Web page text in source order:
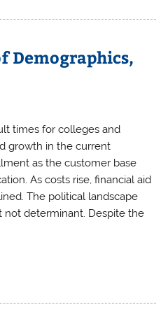
Demographics,
times for colleges and
growth in the current
as the customer base
As costs rise, financial aid
The political landscape
not determinant. Despite the